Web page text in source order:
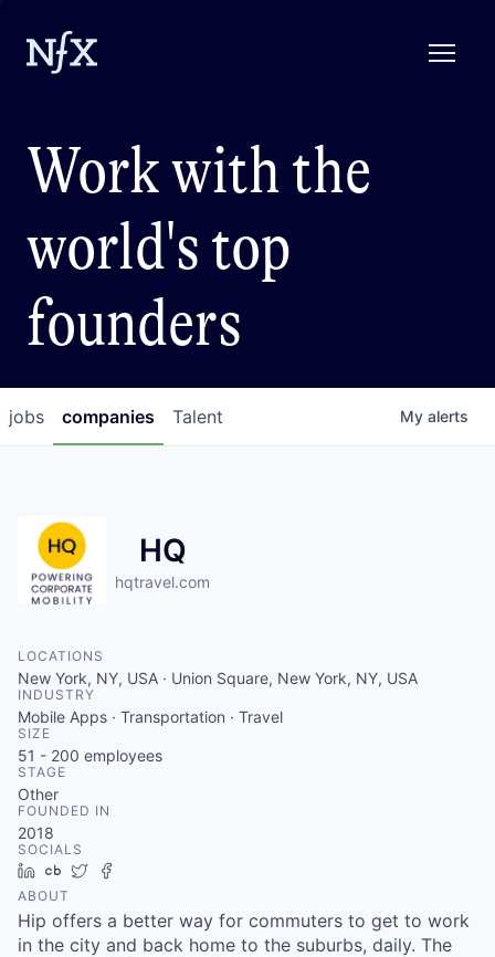
Work with the
world's top
founders
jobs companies Talent My alerts
HQ
hqtravel.com
LOCATIONS
New York, NY, USA · Union Square, New York, NY, USA
INDUSTRY
Mobile Apps · Transportation · Travel
SIZE
51 - 200 employees
STAGE
Other
FOUNDED IN
2018
SOCIALS
LinkedIn
Crunchbase
Twitter
ABOUT
Hip offers a better way for commuters to get to work
in the city and back home to the suburbs, daily. The